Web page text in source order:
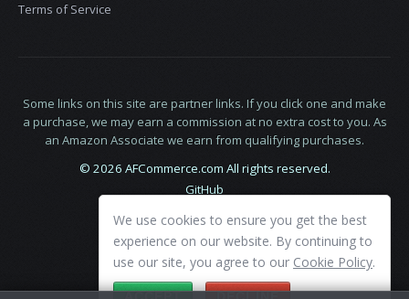
Terms of Service
Some links on this site are partner links. If you click one and make
a purchase, we may earn a commission at no extra cost to you. As
an Amazon Associate we earn from qualifying purchases.
© 2026 AFCommerce.com All rights reserved.
GitHub
We use cookies to ensure you get the best
experience on our website. By continuing to
use our site, you agree to our Cookie Policy.